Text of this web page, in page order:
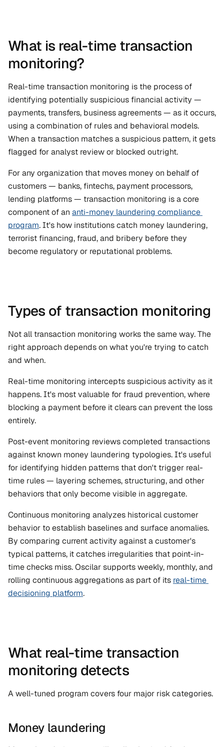
What is real-time transaction
monitoring?
Real-time transaction monitoring is the process of
identifying potentially suspicious financial activity —
payments, transfers, business agreements — as it occurs,
using a combination of rules and behavioral models.
When a transaction matches a suspicious pattern, it gets
flagged for analyst review or blocked outright.
For any organization that moves money on behalf of
customers — banks, fintechs, payment processors,
lending platforms — transaction monitoring is a core
component of an anti-money laundering compliance
program. It's how institutions catch money laundering,
terrorist financing, fraud, and bribery before they
become regulatory or reputational problems.
Types of transaction monitoring
Not all transaction monitoring works the same way. The
right approach depends on what you're trying to catch
and when.
Real-time monitoring intercepts suspicious activity as it
happens. It's most valuable for fraud prevention, where
blocking a payment before it clears can prevent the loss
entirely.
Post-event monitoring reviews completed transactions
against known money laundering typologies. It's useful
for identifying hidden patterns that don't trigger real-
time rules — layering schemes, structuring, and other
behaviors that only become visible in aggregate.
Continuous monitoring analyzes historical customer
behavior to establish baselines and surface anomalies.
By comparing current activity against a customer's
typical patterns, it catches irregularities that point-in-
time checks miss. Oscilar supports weekly, monthly, and
rolling continuous aggregations as part of its real-time
decisioning platform.
What real-time transaction
monitoring detects
A well-tuned program covers four major risk categories.
Money laundering